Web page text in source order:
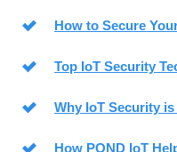
How to Secure
Top IoT Security
Why IoT Security
How POND IoT